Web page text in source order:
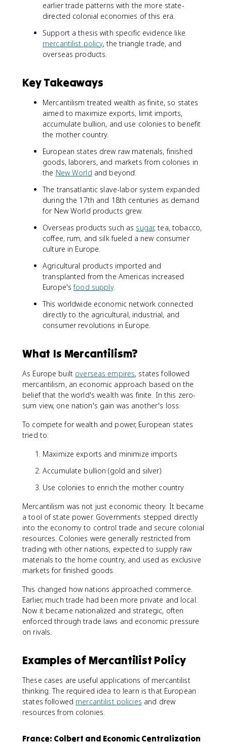
earlier trade patterns with the more state-
directed colonial economies of this era.
Support a thesis with specific evidence like
mercantilist policy, the triangle trade, and
overseas products.
Key Takeaways
Mercantilism treated wealth as finite, so states
aimed to maximize exports, limit imports,
accumulate bullion, and use colonies to benefit
the mother country.
European states drew raw materials, finished
goods, laborers, and markets from colonies in
the New World and beyond.
The transatlantic slave-labor system expanded
during the 17th and 18th centuries as demand
for New World products grew.
Overseas products such as sugar, tea, tobacco,
coffee, rum, and silk fueled a new consumer
culture in Europe.
Agricultural products imported and
transplanted from the Americas increased
Europe'sfood supply.
This worldwide economic network connected
directly to the agricultural, industrial, and
consumer revolutions in Europe.
What Is Mercantilism?
As Europe built overseas empires, states followed
mercantilism, an economic approach based on the
belief that the world's wealth was finite. In this zero-
sum view, one nation's gain was another's loss.
To compete for wealth and power, European states
tried to:
Maximize exports and minimize imports
Accumulate bullion (gold and silver)
Use colonies to enrich the mother country
Mercantilism was not just economic theory. It became
a tool of state power. Governments stepped directly
into the economy to control trade and secure colonial
resources. Colonies were generally restricted from
trading with other nations, expected to supply raw
materials to the home country, and used as exclusive
markets for finished goods.
This changed how nations approached commerce.
Earlier, much trade had been more private and local.
Now it became nationalized and strategic, often
enforced through trade laws and economic pressure
on rivals.
Examples of Mercantilist Policy
These cases are useful applications of mercantilist
thinking. The required idea to learn is that European
states followed mercantilist policies and drew
resources from colonies.
France: Colbert and Economic Centralization